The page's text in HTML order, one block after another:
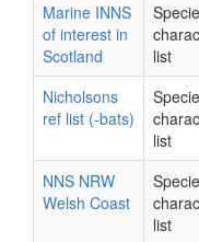
Marine INNS
of interest in
Scotland
list
Nicholsons
ref list (-bats)
list
NNS NRW
Welsh Coast
list